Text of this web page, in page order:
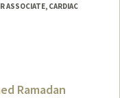
ASSOCIATE, CARDIAC
Ramadan